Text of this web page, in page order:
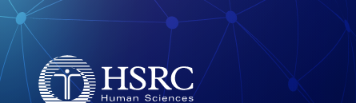
Search